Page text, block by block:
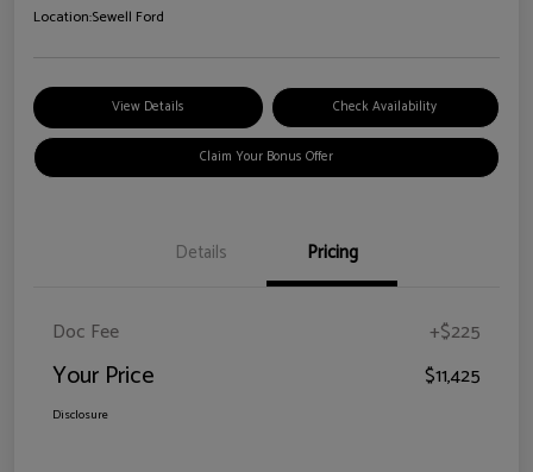
Location:Sewell Ford
View Details Check Availability
Claim Your Bonus Offer
Details Pricing
Doc Fee +$225
Your Price $11,425
Disclosure